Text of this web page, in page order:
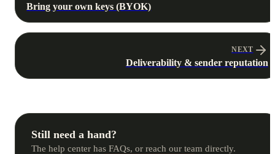
Bring your own keys (BYOK)
NEXT
Deliverability & sender reputation
Still need a hand?
The help center has FAQs, or reach our team directly.